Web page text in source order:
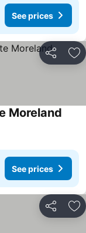
See prices
Share
Moreland
See prices
Share